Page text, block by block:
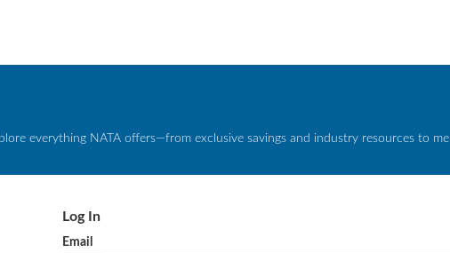
everything NATA offers—from exclusive savings and industry resources to
Log In
Email